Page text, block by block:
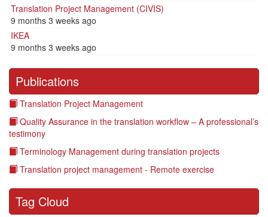
Translation Project Management (CIVIS)
9 months 3 weeks ago
IKEA
9 months 3 weeks ago
Publications
Translation Project Management
Quality Assurance in the translation workflow – A professional’s
testimony
Terminology Management during translation projects
Translation project management - Remote exercise
Tag Cloud